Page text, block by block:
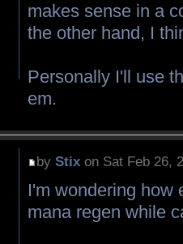
makes sense in a
the other hand, I
Personally I'll use
em.
byStix on Sat Feb 26,
I'm wondering how
mana regen while